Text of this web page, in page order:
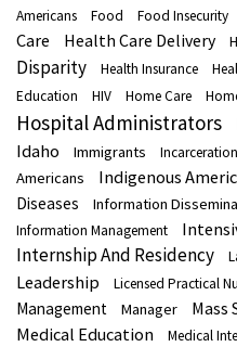
Americans
Food Food Insecurity
Care
Health Care Delivery
Disparity
Health Insurance
Education
HIV Home Care
Hospital Administrators
Idaho Immigrants Incarceration
Americans
Indigenous
Diseases
Information
Information Management
Internship And Residency
Leadership Licensed Practical
Management Manager Mass
Medical Education Medical